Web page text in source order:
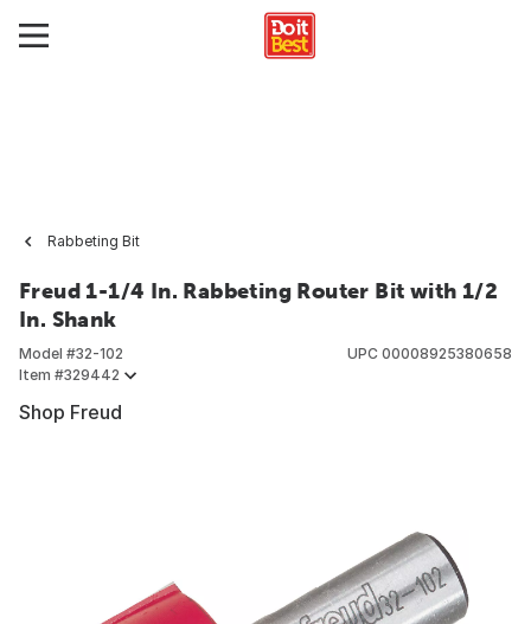
Rabbeting Bit
Freud 1-1/4 In. Rabbeting Router Bit with 1/2
In. Shank
Model #32-102
Item #329442
UPC 00008925380658
Shop Freud